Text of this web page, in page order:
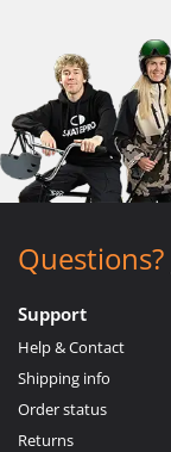
Questions?
Support
Help & Contact
Shipping info
Order status
Returns